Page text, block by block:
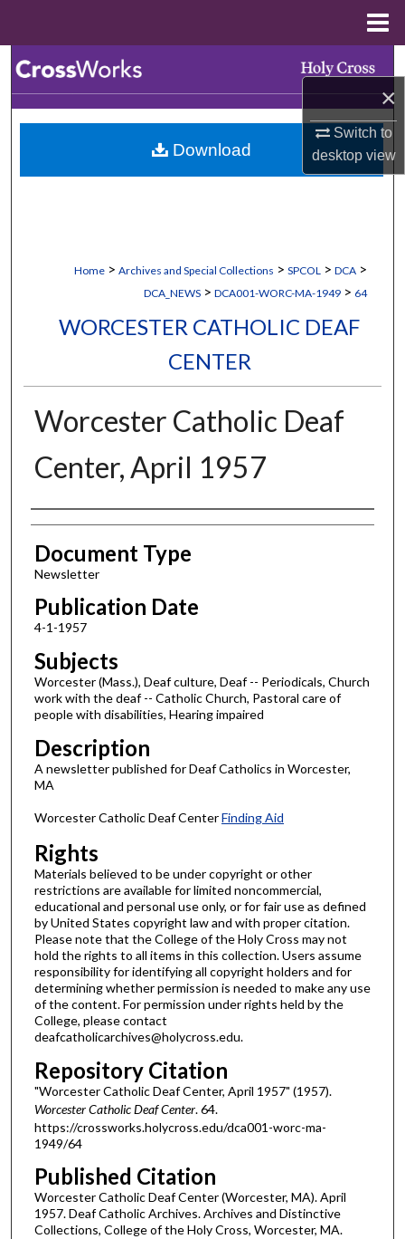
×
Switch to
desktopview
Browse Collections
My Account
Home > Archives and Special Collections > SPCOL > DCA >
DCA_NEWS > DCA001-WORC-MA-1949 > 64
WORCESTER CATHOLIC DEAF
CENTER
Worcester Catholic Deaf
Center, April 1957
Authors
Document Type
Newsletter
Publication Date
4-1-1957
Subjects
Worcester (Mass.), Deaf culture, Deaf -- Periodicals, Church
work with the deaf -- Catholic Church, Pastoral care of
people with disabilities, Hearing impaired
Description
A newsletter published for Deaf Catholics in Worcester,
MA
Worcester Catholic Deaf CenterFinding Aid
Rights
Materials believed to be under copyright or other
restrictions are available for limited noncommercial,
educational and personal use only, or for fair use as defined
by United States copyright law and with proper citation.
Please note that the College of the Holy Cross may not
hold the rights to all items in this collection. Users assume
responsibility for identifying all copyright holders and for
determining whether permission is needed to make any use
of the content. For permission under rights held by the
College, please contact
deafcatholicarchives@holycross.edu.
Repository Citation
"Worcester Catholic Deaf Center, April 1957" (1957).
Worcester Catholic Deaf Center. 64.
https://crossworks.holycross.edu/dca001-worc-ma-
1949/64
Published Citation
Worcester Catholic Deaf Center (Worcester, MA). April
1957. Deaf Catholic Archives. Archives and Distinctive
Collections, College of the Holy Cross, Worcester, MA.
Download